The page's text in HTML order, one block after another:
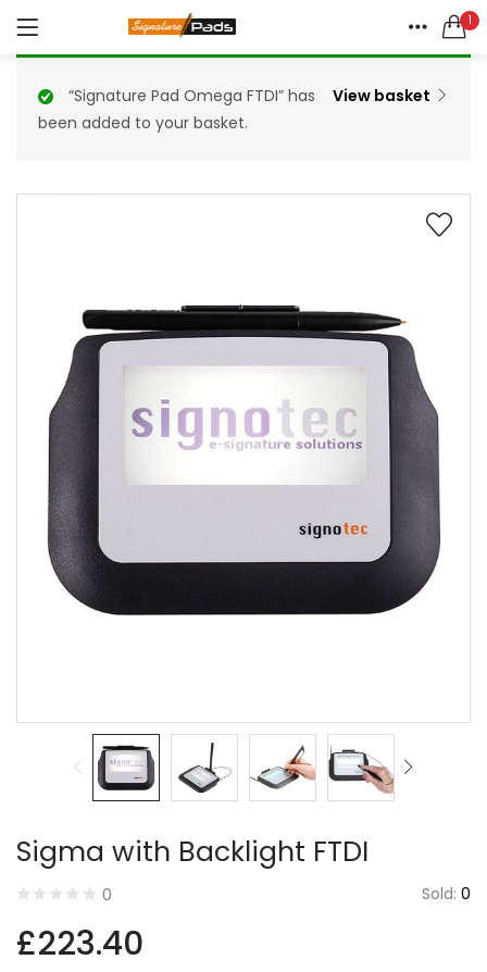
1
HOME
ENQUIRE HERE
LOGIN REGISTER
Enquire Now
By using this form you agree with the storage and
View basket
“Signature Pad Omega FTDI” has
been added to your basket.
Sigma with Backlight FTDI
0 Sold: 0
£223.40